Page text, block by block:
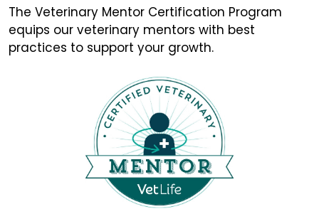
The Veterinary Mentor Certification Program
equips our veterinary mentors with best
practices to support your growth.